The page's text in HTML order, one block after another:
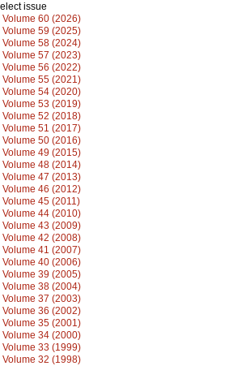
issue
Volume 60 (2026)
Volume 59 (2025)
Volume 58 (2024)
Volume 57 (2023)
Volume 56 (2022)
Volume 55 (2021)
Volume 54 (2020)
Volume 53 (2019)
Volume 52 (2018)
Volume 51 (2017)
Volume 50 (2016)
Volume 49 (2015)
Volume 48 (2014)
Volume 47 (2013)
Volume 46 (2012)
Volume 45 (2011)
Volume 44 (2010)
Volume 43 (2009)
Volume 42 (2008)
Volume 41 (2007)
Volume 40 (2006)
Volume 39 (2005)
Volume 38 (2004)
Volume 37 (2003)
Volume 36 (2002)
Volume 35 (2001)
Volume 34 (2000)
Volume 33 (1999)
Volume 32 (1998)